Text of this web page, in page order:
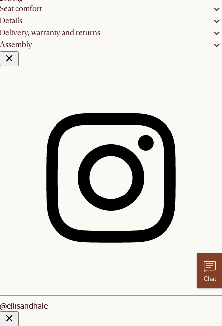
Seat comfort
Details
Delivery, warranty and returns
Assembly
@ellisandhale
Chat